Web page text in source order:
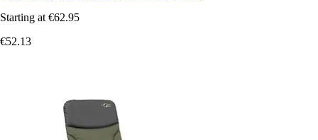
Starting at €62.95
€52.13